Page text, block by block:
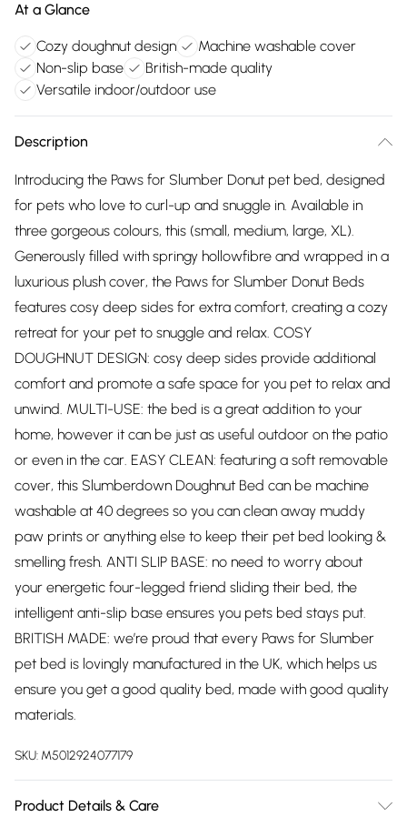
At a Glance
Cozy doughnut design
Machine washable cover
Non-slip base
British-made quality
Versatile indoor/outdoor use
Description
Introducing the Paws for Slumber Donut pet bed, designed
for pets who love to curl-up and snuggle in. Available in
three gorgeous colours, this (small, medium, large, XL).
Generously filled with springy hollowfibre and wrapped in a
luxurious plush cover, the Paws for Slumber Donut Beds
features cosy deep sides for extra comfort, creating a cozy
retreat for your pet to snuggle and relax. COSY
DOUGHNUT DESIGN: cosy deep sides provide additional
comfort and promote a safe space for you pet to relax and
unwind. MULTI-USE: the bed is a great addition to your
home, however it can be just as useful outdoor on the patio
or even in the car. EASY CLEAN: featuring a soft removable
cover, this Slumberdown Doughnut Bed can be machine
washable at 40 degrees so you can clean away muddy
paw prints or anything else to keep their pet bed looking &
smelling fresh. ANTI SLIP BASE: no need to worry about
your energetic four-legged friend sliding their bed, the
intelligent anti-slip base ensures you pets bed stays put.
BRITISH MADE: we’re proud that every Paws for Slumber
pet bed is lovingly manufactured in the UK, which helps us
ensure you get a good quality bed, made with good quality
materials.
SKU: M5012924077179
Product Details & Care